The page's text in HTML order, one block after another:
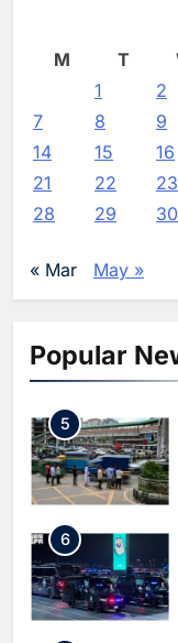
M
T
1
2
7
8 9
14
15 16
21
22 23
28
29 30
« Mar May »
Popular
5
6